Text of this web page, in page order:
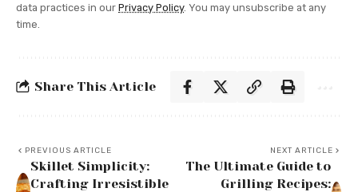
data practices in our Privacy Policy. You may unsubscribe at any
time.
Share This Article
PREVIOUS ARTICLE
Skillet Simplicity:
Crafting Irresistible
NEXT ARTICLE
The Ultimate Guide to
Grilling Recipes: